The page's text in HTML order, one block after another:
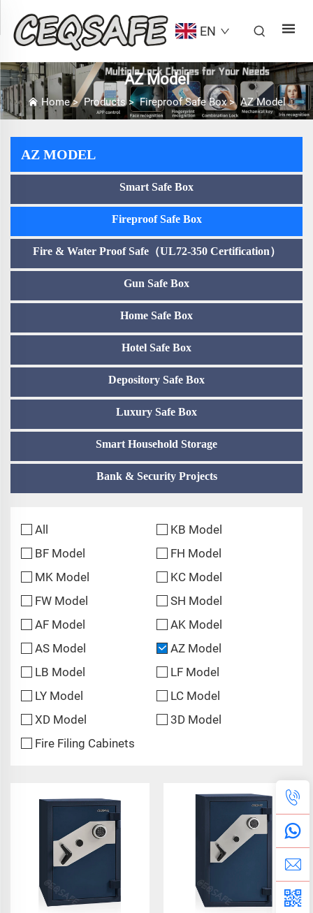
EN
AZ Model
Home>Products>Fireproof Safe Box> AZ Model
AZ MODEL
Smart Safe Box
Fireproof Safe Box
Fire & Water Proof Safe（UL72-350 Certification）
Gun Safe Box
Home Safe Box
Hotel Safe Box
Depository Safe Box
Luxury Safe Box
Smart Household Storage
Bank & Security Projects
All
KB Model
BF Model
FH Model
MK Model
KC Model
FW Model
SH Model
AF Model
AK Model
AS Model
AZ Model
LB Model
LF Model
LY Model
LC Model
XD Model
3D Model
Fire Filing Cabinets